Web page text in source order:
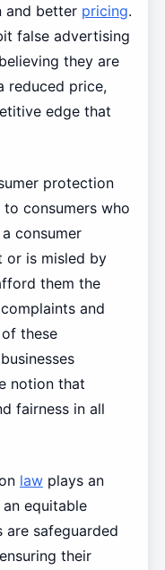
and better pricing.
false advertising
they are
reduced price,
edge that
protection
consumers who
consumer
or is misled by
them the
and
these
notion that
fairness in all
lawplays an
equitable
are safeguarded
their